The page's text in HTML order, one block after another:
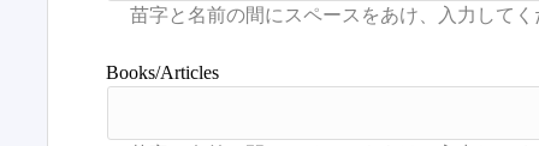
Books/Articles